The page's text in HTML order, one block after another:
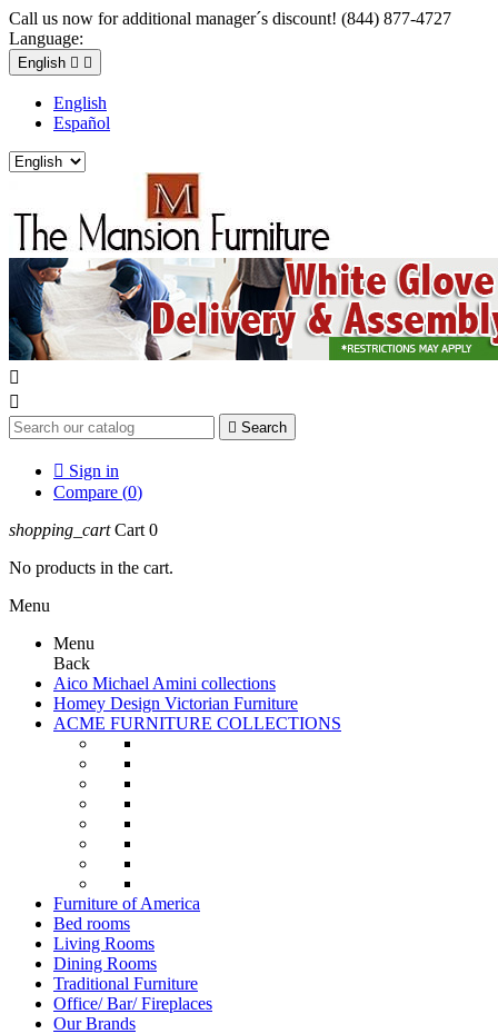
Call us now for additional manager´s discount! (844) 877-4727
Language:
English  
English
Español


 Search
 Sign in
Compare (0)
shopping_cart Cart 0
No products in the cart.
Menu
Menu
Back
Aico Michael Amini collections
Homey Design Victorian Furniture
ACME FURNITURE COLLECTIONS
Furniture of America
Bed rooms
Living Rooms
Dining Rooms
Traditional Furniture
Office/ Bar/ Fireplaces
Our Brands